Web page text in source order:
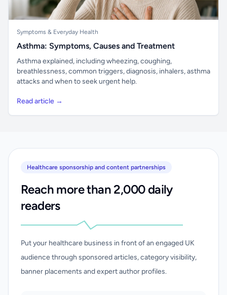
Symptoms & Everyday Health
Asthma: Symptoms, Causes and Treatment
Asthma explained, including wheezing, coughing,
breathlessness, common triggers, diagnosis, inhalers, asthma
attacks and when to seek urgent help.
Read article →
Healthcare sponsorship and content partnerships
Reach more than 2,000 daily
readers
Put your healthcare business in front of an engaged UK
audience through sponsored articles, category visibility,
banner placements and expert author profiles.